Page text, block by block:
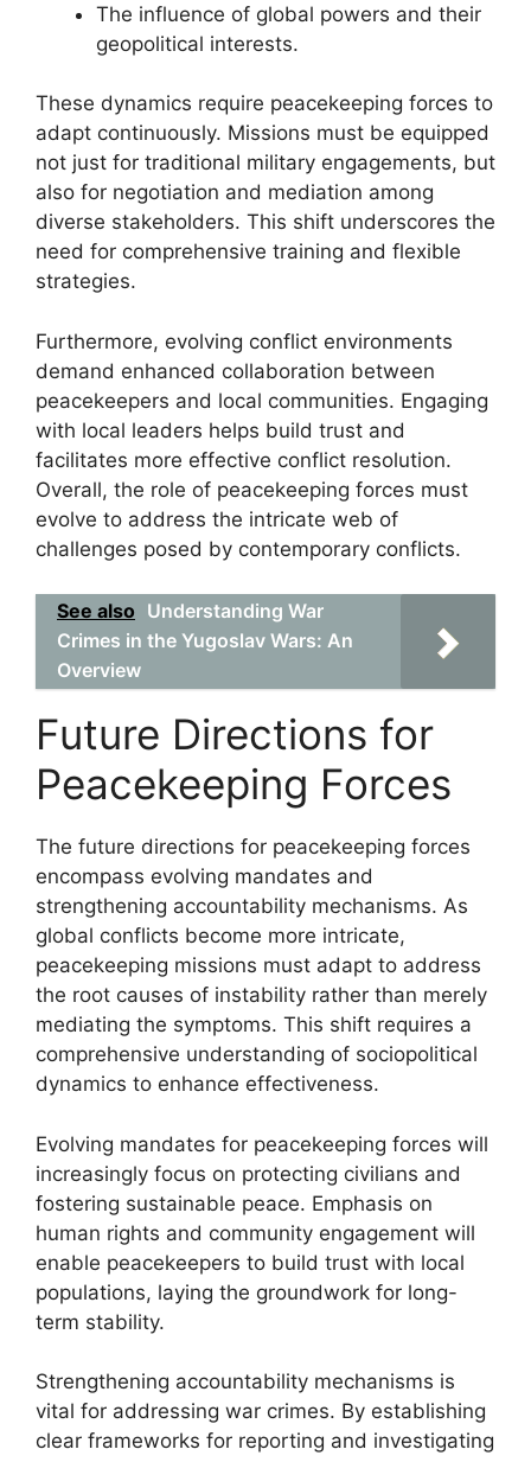
The influence of global powers and their
geopolitical interests.
These dynamics require peacekeeping forces to
adapt continuously. Missions must be equipped
not just for traditional military engagements, but
also for negotiation and mediation among
diverse stakeholders. This shift underscores the
need for comprehensive training and flexible
strategies.
Furthermore, evolving conflict environments
demand enhanced collaboration between
peacekeepers and local communities. Engaging
with local leaders helps build trust and
facilitates more effective conflict resolution.
Overall, the role of peacekeeping forces must
evolve to address the intricate web of
challenges posed by contemporary conflicts.
See also Understanding War
Crimes in the Yugoslav Wars: An
Overview
Future Directions for
Peacekeeping Forces
The future directions for peacekeeping forces
encompass evolving mandates and
strengthening accountability mechanisms. As
global conflicts become more intricate,
peacekeeping missions must adapt to address
the root causes of instability rather than merely
mediating the symptoms. This shift requires a
comprehensive understanding of sociopolitical
dynamics to enhance effectiveness.
Evolving mandates for peacekeeping forces will
increasingly focus on protecting civilians and
fostering sustainable peace. Emphasis on
human rights and community engagement will
enable peacekeepers to build trust with local
populations, laying the groundwork for long-
term stability.
Strengthening accountability mechanisms is
vital for addressing war crimes. By establishing
clear frameworks for reporting and investigating